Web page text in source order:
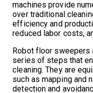
machines provide
over traditional
efficiency and
reduced labor costs,
Robot floor sweepers
series of steps that
cleaning. They are
such as mapping and
detection and